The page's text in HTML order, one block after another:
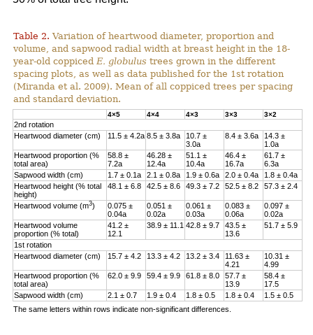
Table 2. Variation of heartwood diameter, proportion and
volume, and sapwood radial width at breast height in the 18-
year-old coppiced E. globulus trees grown in the different
spacing plots, as well as data published for the 1st rotation
(Miranda et al. 2009). Mean of all coppiced trees per spacing
and standard deviation.
4×5 4×4 4×3 3×3 3×2
2nd rotation
Heartwood diameter (cm)
11.5 ± 4.2a 8.5 ± 3.8a
10.7 ±
3.0a
8.4 ± 3.6a
14.3 ±
1.0a
Heartwood proportion (%
total area)
58.8 ±
7.2a
46.28 ±
12.4a
51.1 ±
10.4a
46.4 ±
16.7a
61.7 ±
6.3a
Sapwood width (cm)
1.7 ± 0.1a 2.1 ± 0.8a 1.9 ± 0.6a 2.0 ± 0.4a
1.8 ± 0.4a
Heartwood height (% total
height)
48.1 ± 6.8 42.5 ± 8.6 49.3 ± 7.2 52.5 ± 8.2 57.3 ± 2.4
Heartwood volume (m3)
0.075 ±
0.04a
0.051 ±
0.02a
0.061 ±
0.03a
0.083 ±
0.06a
0.097 ±
0.02a
Heartwood volume
proportion (% total)
41.2 ±
12.1
38.9 ± 11.1 42.8 ± 9.7
43.5 ±
13.6
51.7 ± 5.9
1st rotation
Heartwood diameter (cm)
15.7 ± 4.2 13.3 ± 4.2 13.2 ± 3.4
11.63 ±
4.21
10.31 ±
4.99
Heartwood proportion (%
total area)
62.0 ± 9.9 59.4 ± 9.9 61.8 ± 8.0
57.7 ±
13.9
58.4 ±
17.5
Sapwood width (cm)
2.1 ± 0.7 1.9 ± 0.4 1.8 ± 0.5 1.8 ± 0.4
1.5 ± 0.5
The same letters within rows indicate non-significant differences.